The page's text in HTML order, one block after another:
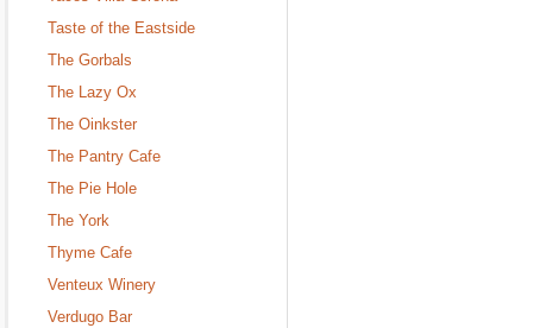
Taste of the Eastside
The Gorbals
The Lazy Ox
The Oinkster
The Pantry Cafe
The Pie Hole
The York
Thyme Cafe
Venteux Winery
Verdugo Bar